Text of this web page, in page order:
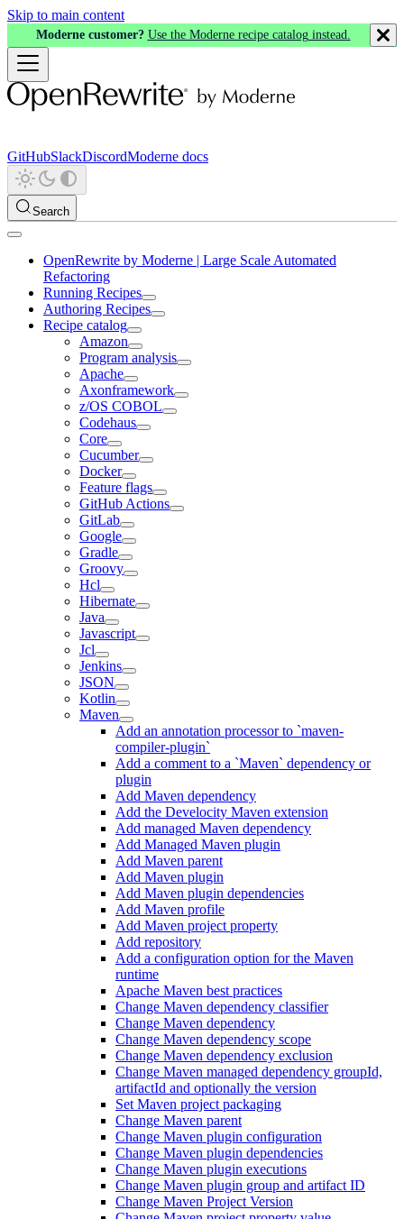
Skip to main content
Moderne customer? Use the Moderne recipe catalog instead.
GitHubSlackDiscordModerne docs
Search
OpenRewrite by Moderne | Large Scale Automated
Refactoring
Running Recipes
Authoring Recipes
Recipe catalog
Amazon
Program analysis
Apache
Axonframework
z/OS COBOL
Codehaus
Core
Cucumber
Docker
Feature flags
GitHub Actions
GitLab
Google
Gradle
Groovy
Hcl
Hibernate
Java
Javascript
Jcl
Jenkins
JSON
Kotlin
Maven
Add an annotation processor to `maven-
compiler-plugin`
Add a comment to a `Maven` dependency or
plugin
Add Maven dependency
Add the Develocity Maven extension
Add managed Maven dependency
Add Managed Maven plugin
Add Maven parent
Add Maven plugin
Add Maven plugin dependencies
Add Maven profile
Add Maven project property
Add repository
Add a configuration option for the Maven
runtime
Apache Maven best practices
Change Maven dependency classifier
Change Maven dependency
Change Maven dependency scope
Change Maven dependency exclusion
Change Maven managed dependency groupId,
artifactId and optionally the version
Set Maven project packaging
Change Maven parent
Change Maven plugin configuration
Change Maven plugin dependencies
Change Maven plugin executions
Change Maven plugin group and artifact ID
Change Maven Project Version